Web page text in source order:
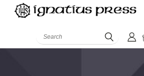
Search